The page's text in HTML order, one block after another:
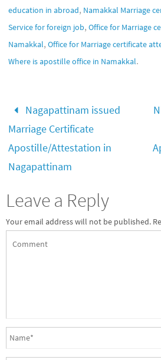
education in abroad, Namakkal Marriage
Service for foreign job, Office for Marriage
Namakkal, Office for Marriage certificate
Where is apostille office in Namakkal.
Nagapattinam issued
Marriage Certificate
Apostille/Attestation in
Nagapattinam
Leave a Reply
Your email address will not be published.